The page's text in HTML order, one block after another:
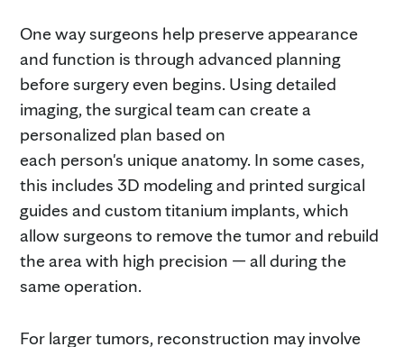
One way surgeons help preserve appearance
and function is through advanced planning
before surgery even begins. Using detailed
imaging, the surgical team can create a
personalized plan based on
each person's unique anatomy. In some cases,
this includes 3D modeling and printed surgical
guides and custom titanium implants, which
allow surgeons to remove the tumor and rebuild
the area with high precision — all during the
same operation.
For larger tumors, reconstruction may involve